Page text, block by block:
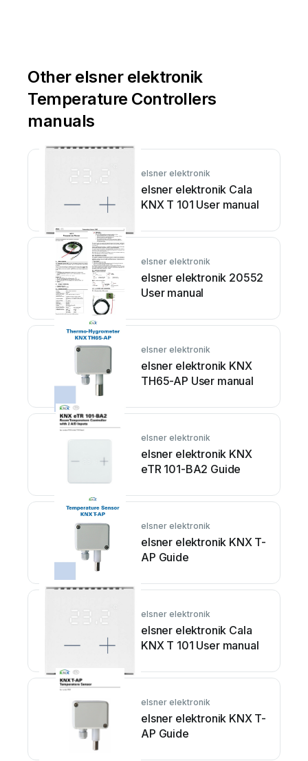
Other elsner elektronik
Temperature Controllers
manuals
elsner elektronik
elsner elektronik Cala
KNX T 101 User manual
elsner elektronik
elsner elektronik 20552
User manual
elsner elektronik
elsner elektronik KNX
TH65-AP User manual
elsner elektronik
elsner elektronik KNX
eTR 101-BA2 Guide
elsner elektronik
elsner elektronik KNX T-
AP Guide
elsner elektronik
elsner elektronik Cala
KNX T 101 User manual
elsner elektronik
elsner elektronik KNX T-
AP Guide